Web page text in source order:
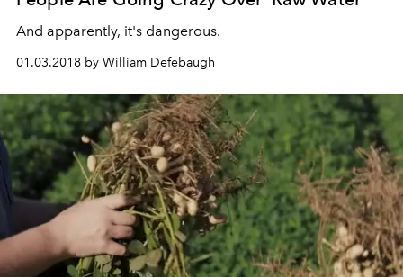
And apparently, it's dangerous.
01.03.2018 by William Defebaugh